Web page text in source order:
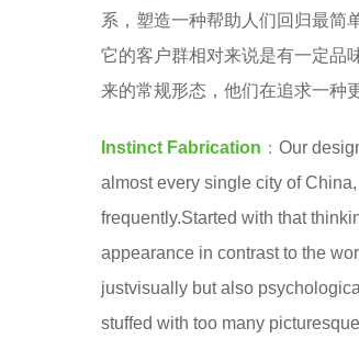
C
T
F
C
A
系，塑造一种帮助人们回归最简
它的客户群相对来说是有一定品
来的常规形态，他们在追求一种
Instinct Fabrication ： Our
almost every single city of
frequently.Started with that
appearance in contrast to the
justvisually but also
stuffed with too many